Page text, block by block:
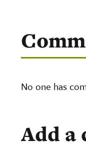
No one has
Add a